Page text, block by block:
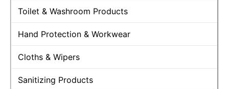
Toilet & Washroom Products
Hand Protection & Workwear
Cloths & Wipers
Sanitizing Products